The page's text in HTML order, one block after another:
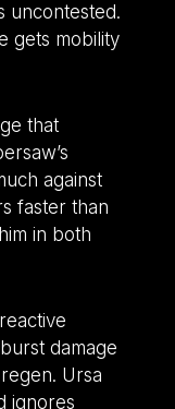
uncontested.
gets mobility
that
against
faster than
in both
damage
Ursa
ignores